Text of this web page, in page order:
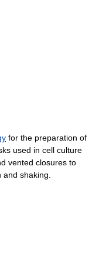
for the preparation of
used in cell culture
vented closures to
shaking.